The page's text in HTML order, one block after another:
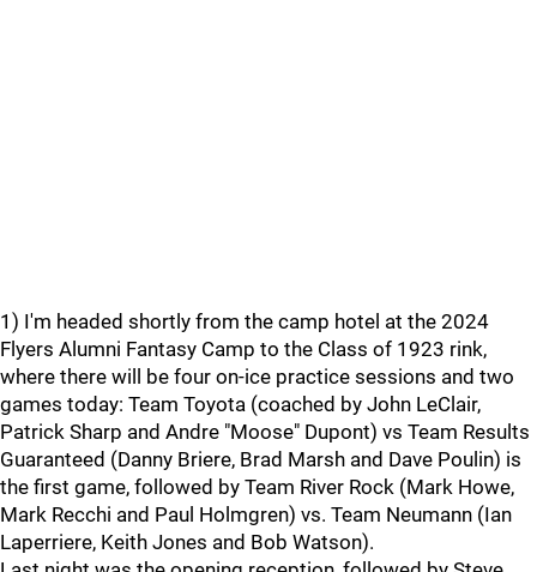
1) I'm headed shortly from the camp hotel at the 2024
Flyers Alumni Fantasy Camp to the Class of 1923 rink,
where there will be four on-ice practice sessions and two
games today: Team Toyota (coached by John LeClair,
Patrick Sharp and Andre "Moose" Dupont) vs Team Results
Guaranteed (Danny Briere, Brad Marsh and Dave Poulin) is
the first game, followed by Team River Rock (Mark Howe,
Mark Recchi and Paul Holmgren) vs. Team Neumann (Ian
Laperriere, Keith Jones and Bob Watson).